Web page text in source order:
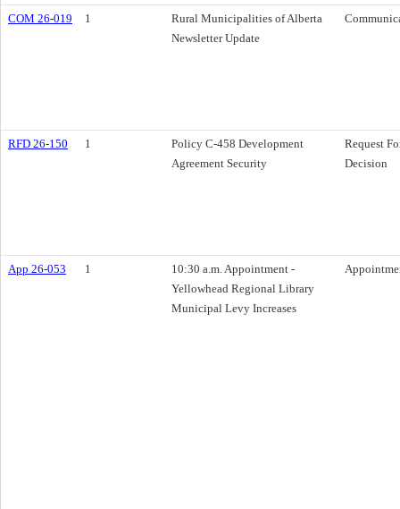
COM 26-019 1
Rural Municipalities of Alberta
Newsletter Update
RFD 26-150 1
Policy C-458 Development
Agreement Security
Request
Decision
App 26-053 1
10:30 a.m. Appointment -
Yellowhead Regional Library
Municipal Levy Increases